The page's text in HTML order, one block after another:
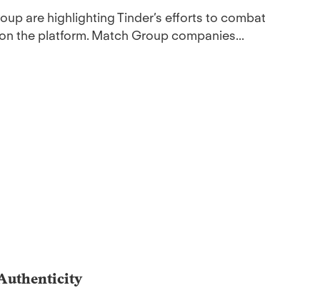
are highlighting Tinder’s efforts to combat
the platform. Match Group companies...